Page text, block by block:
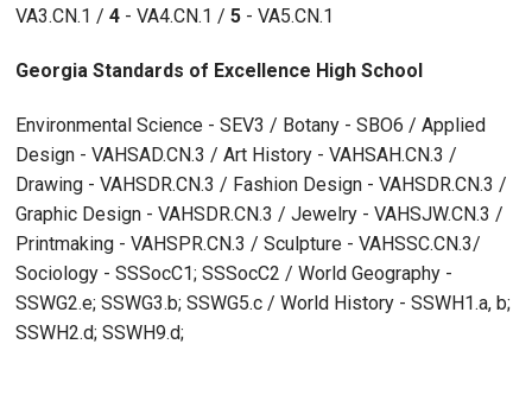
VA3.CN.1 / 4 - VA4.CN.1 / 5 - VA5.CN.1
Georgia Standards of Excellence High School
Environmental Science - SEV3 / Botany - SBO6 / Applied
Design - VAHSAD.CN.3 / Art History - VAHSAH.CN.3 /
Drawing - VAHSDR.CN.3 / Fashion Design - VAHSDR.CN.3 /
Graphic Design - VAHSDR.CN.3 / Jewelry - VAHSJW.CN.3 /
Printmaking - VAHSPR.CN.3 / Sculpture - VAHSSC.CN.3/
Sociology - SSSocC1; SSSocC2 / World Geography -
SSWG2.e; SSWG3.b; SSWG5.c / World History - SSWH1.a, b;
SSWH2.d; SSWH9.d;